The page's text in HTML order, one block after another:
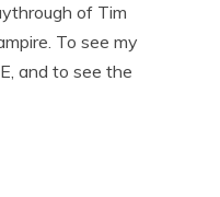
of Tim
To see my
and to see the